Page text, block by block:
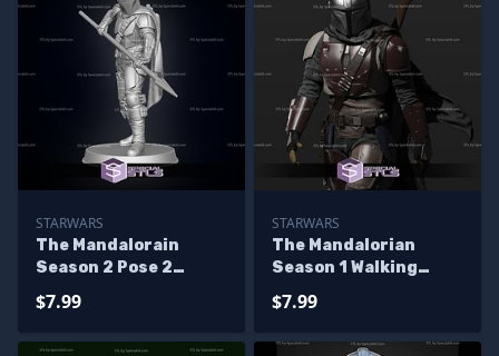
STARWARS
The Mandalorain
Season 2 Pose 2
$7.99
STARWARS
The Mandalorian
Season 1 Walking
$7.99